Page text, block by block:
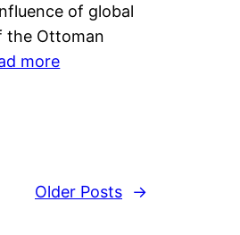
of global
the Ottoman
more
Older Posts →